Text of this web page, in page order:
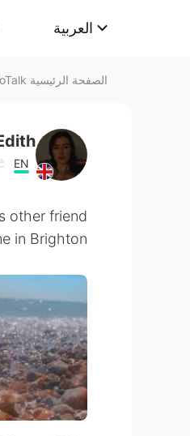
العربية
الصفحة الرئيسية HelloTalk
EN
other friend
in Brighton